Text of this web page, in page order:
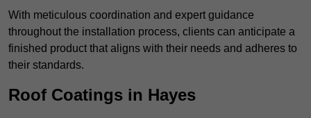
With meticulous coordination and expert guidance
throughout the installation process, clients can anticipate a
finished product that aligns with their needs and adheres to
their standards.
Roof Coatings in Hayes